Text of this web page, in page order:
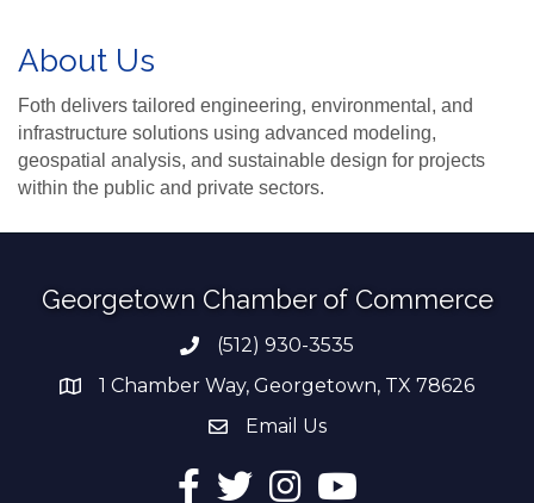
About Us
Foth delivers tailored engineering, environmental, and
infrastructure solutions using advanced modeling,
geospatial analysis, and sustainable design for projects
within the public and private sectors.
Georgetown Chamber of Commerce
Phone number
(512) 930-3535
address1 Chamber Way, Georgetown, TX 78626
email address
Email Us
Facebook
TwitterInstagramYouTube